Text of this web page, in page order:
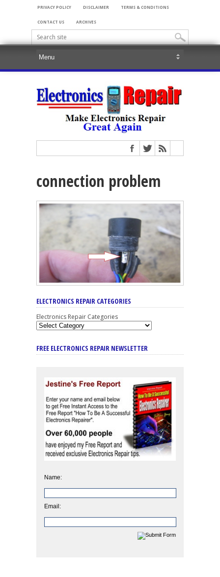
PRIVACY POLICY DISCLAIMER TERMS & CONDITIONS
CONTACT US ARCHIVES
connection problem
ELECTRONICS REPAIR CATEGORIES
Electronics Repair Categories
FREE ELECTRONICS REPAIR NEWSLETTER
Name:
Email: